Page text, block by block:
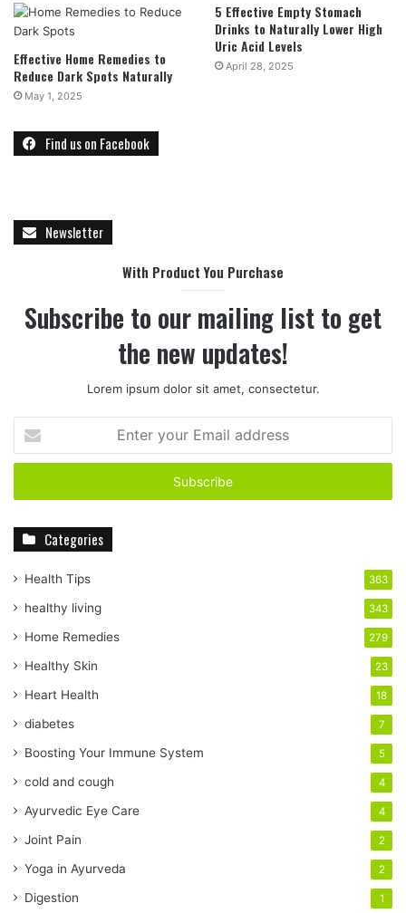
Effective Home Remedies to
Reduce Dark Spots Naturally
May 1, 2025
5 Effective Empty Stomach
Drinks to Naturally Lower High
Uric Acid Levels
April 28, 2025
Find us on Facebook
Newsletter
With Product You Purchase
Subscribe to our mailing list to get
the new updates!
Lorem ipsum dolor sit amet, consectetur.
t
r
r
m
a
l
a
d
r
s
s
Categories
Health Tips 363
healthy living 343
Home Remedies 279
Healthy Skin 23
Heart Health 18
diabetes 7
Boosting Your Immune System 5
cold and cough 4
Ayurvedic Eye Care 4
Joint Pain 2
Yoga in Ayurveda 2
Digestion 1